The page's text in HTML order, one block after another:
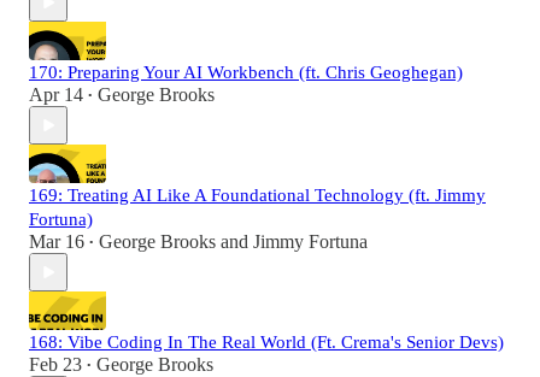
170: Preparing Your AI Workbench (ft. Chris Geoghegan)
Apr 14 • George Brooks
169: Treating AI Like A Foundational Technology (ft. Jimmy
Fortuna)
Mar 16 • George Brooks and Jimmy Fortuna
168: Vibe Coding In The Real World (Ft. Crema's Senior Devs)
Feb 23 • George Brooks